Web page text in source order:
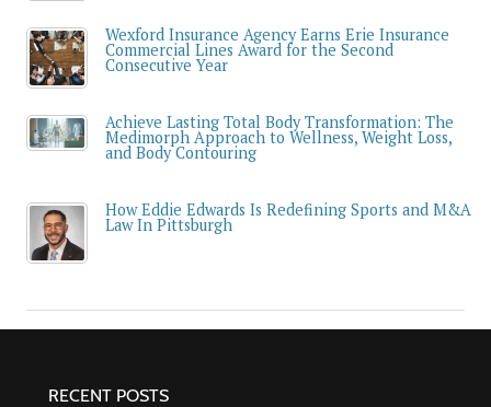
Wexford Insurance Agency Earns Erie Insurance
Commercial Lines Award for the Second
Consecutive Year
Achieve Lasting Total Body Transformation: The
Medimorph Approach to Wellness, Weight Loss,
and Body Contouring
How Eddie Edwards Is Redefining Sports and M&A
Law In Pittsburgh
RECENT POSTS